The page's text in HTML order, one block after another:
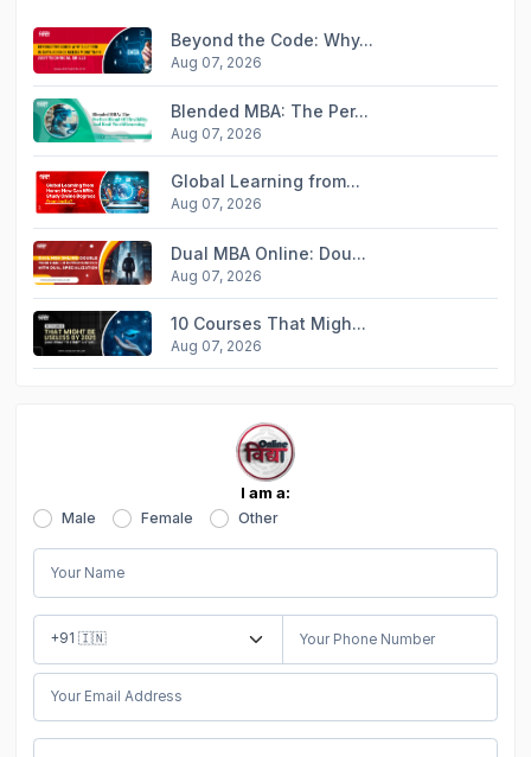
Beyond the Code: Why...
Aug 07, 2026
Blended MBA: The Per...
Aug 07, 2026
Global Learning from...
Aug 07, 2026
Dual MBA Online: Dou...
Aug 07, 2026
10 Courses That Migh...
Aug 07, 2026
I am a:
Male Female Other